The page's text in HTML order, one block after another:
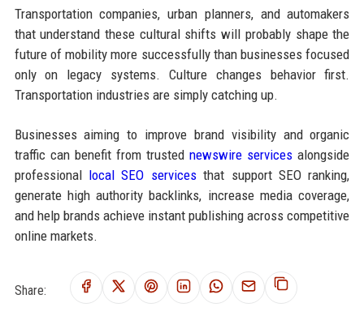
Transportation companies, urban planners, and automakers
that understand these cultural shifts will probably shape the
future of mobility more successfully than businesses focused
only on legacy systems. Culture changes behavior first.
Transportation industries are simply catching up.
Businesses aiming to improve brand visibility and organic
traffic can benefit from trustednewswire services alongside
professional local SEO servicesthat support SEO ranking,
generate high authority backlinks, increase media coverage,
and help brands achieve instant publishing across competitive
online markets.
Share: